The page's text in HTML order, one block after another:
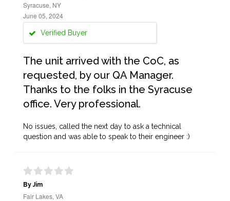
Syracuse, NY
June 05, 2024
Verified Buyer
The unit arrived with the CoC, as
requested, by our QA Manager.
Thanks to the folks in the Syracuse
office. Very professional.
No issues, called the next day to ask a technical
question and was able to speak to their engineer :)
By Jim
Fair Lakes, VA